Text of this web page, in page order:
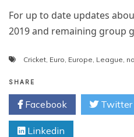
For up to date updates
2019and remaining group
Cricket, Euro, Europe, League,
SHARE
Facebook Twitter
Linkedin